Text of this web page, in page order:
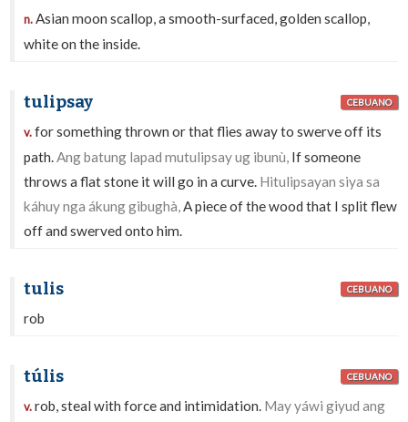
n.Asian moon scallop, a smooth-surfaced, golden scallop,
white on the inside.
tulipsay CEBUANO
v.for something thrown or that flies away to swerve off its
path.Ang batung lapad mutulipsay ug ibunù, If someone
throws a flat stone it will go in a curve. Hitulipsayan siya sa
káhuy nga ákung gibughà,A piece of the wood that I split flew
off and swerved onto him.
tulis CEBUANO
rob
túlis CEBUANO
v.rob, steal with force and intimidation. May yáwi giyud ang